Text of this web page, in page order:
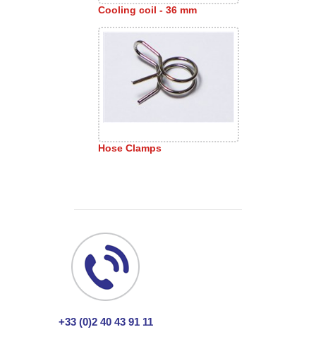
Cooling coil - 36 mm
Hose Clamps
+33 (0)2 40 43 91 11